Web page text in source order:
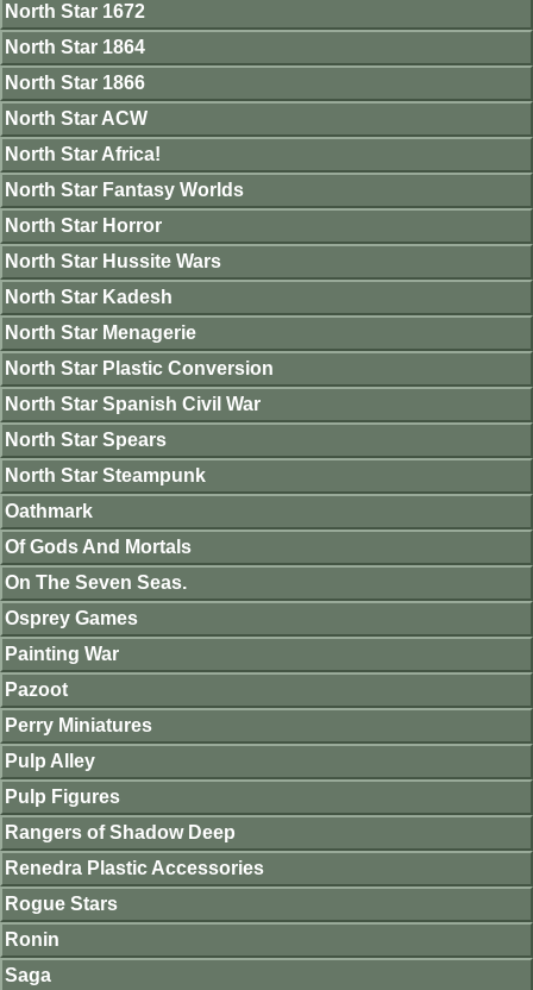
North Star 1672
North Star 1864
North Star 1866
North Star ACW
North Star Africa!
North Star Fantasy Worlds
North Star Horror
North Star Hussite Wars
North Star Kadesh
North Star Menagerie
North Star Plastic Conversion
North Star Spanish Civil War
North Star Spears
North Star Steampunk
Oathmark
Of Gods And Mortals
On The Seven Seas.
Osprey Games
Painting War
Pazoot
Perry Miniatures
Pulp Alley
Pulp Figures
Rangers of Shadow Deep
Renedra Plastic Accessories
Rogue Stars
Ronin
Saga